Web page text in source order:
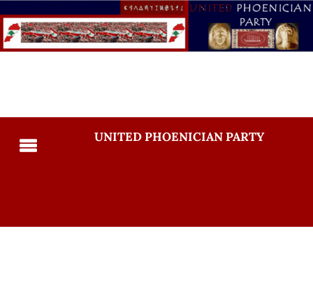
UNITED PHOENICIAN PARTY